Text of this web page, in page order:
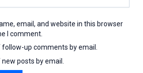
email, and website in this browser
I comment.
follow-up comments by email.
posts by email.